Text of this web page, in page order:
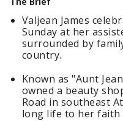
Valjean James
Sunday at her
surrounded by
country.
Known as "Aunt
owned a beauty
Road in southeast
long life to her faith